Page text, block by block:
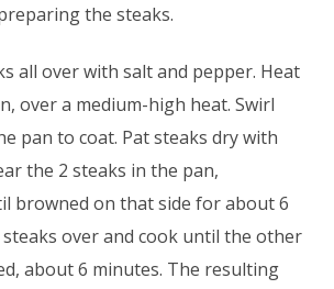
the steaks.
all over with salt and pepper. Heat
over a medium-high heat. Swirl
pan to coat. Pat steaks dry with
the 2 steaks in the pan,
browned on that side for about 6
over and cook until the other
about 6 minutes. The resulting